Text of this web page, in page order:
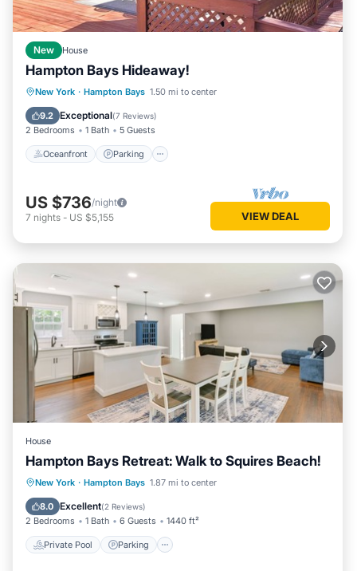
New House
Hampton Bays Hideaway!
New York · Hampton Bays 1.50 mi to center
9.2 Exceptional(7 Reviews)
2 Bedrooms 1 Bath 5 Guests
Oceanfront Parking
Oceanfront Parking
Ocean View
Balcony/Terrace
US $736/night
7 nights - US $5,155 VIEW DEAL
House
Hampton Bays Retreat: Walk to Squires Beach!
New York · Hampton Bays 1.87 mi to center
8.0 Excellent(2 Reviews)
2 Bedrooms 1 Bath 6 Guests 1440 ft²
Private Pool Parking
Private Pool Parking
Balcony/Terrace